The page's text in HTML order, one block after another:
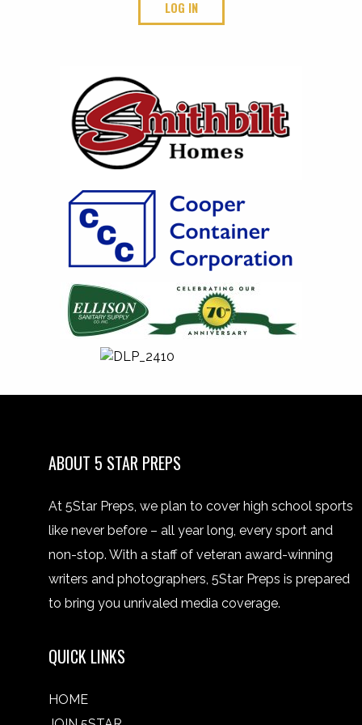
LOG IN
ABOUT 5 STAR PREPS
At 5Star Preps, we plan to cover high school sports
like never before – all year long, every sport and
non-stop. With a staff of veteran award-winning
writers and photographers, 5Star Preps is prepared
to bring you unrivaled media coverage.
QUICK LINKS
HOME